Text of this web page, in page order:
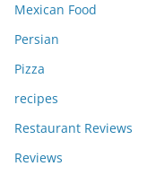
Mexican Food
Persian
Pizza
recipes
Restaurant Reviews
Reviews